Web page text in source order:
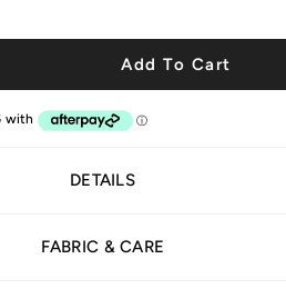
Add To Cart
DETAILS
FABRIC & CARE